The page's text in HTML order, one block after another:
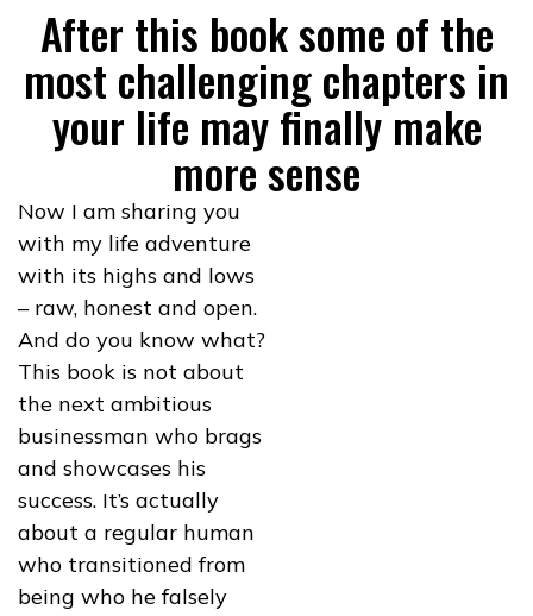
After this book some of the
most challenging chapters in
your life may finally make
more sense
Now I am sharing you
with my life adventure
with its highs and lows
– raw, honest and open.
And do you know what?
This book is not about
the next ambitious
businessman who brags
and showcases his
success. It’s actually
about a regular human
who transitioned from
being who he falsely